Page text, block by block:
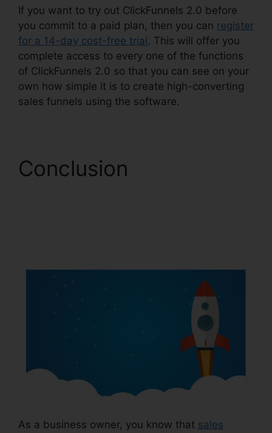
If you want to try out ClickFunnels 2.0 before
you commit to a paid plan, then you can register
for a 14-day cost-free trial . This will offer you
complete access to every one of the functions
of ClickFunnels 2.0 so that you can see on your
own how simple it is to create high-converting
sales funnels using the software.
Conclusion
As a business owner, you know that sales